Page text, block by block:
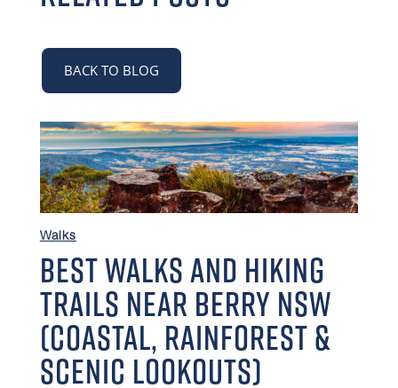
BACK TO BLOG
Best Walks and Hiking
Trails Near Berry NSW
(Coastal, Rainforest &
Scenic Lookouts)
Walks